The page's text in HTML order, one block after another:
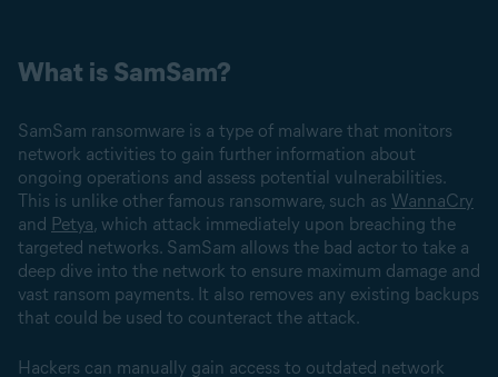
What is SamSam?
SamSam ransomware is a type of malware that monitors
network activities to gain further information about
ongoing operations and assess potential vulnerabilities.
This is unlike other famous ransomware, such as WannaCry
and Petya, which attack immediately upon breaching the
targeted networks. SamSam allows the bad actor to take a
deep dive into the network to ensure maximum damage and
vast ransom payments. It also removes any existing backups
that could be used to counteract the attack.
Hackers can manually gain access to outdated network